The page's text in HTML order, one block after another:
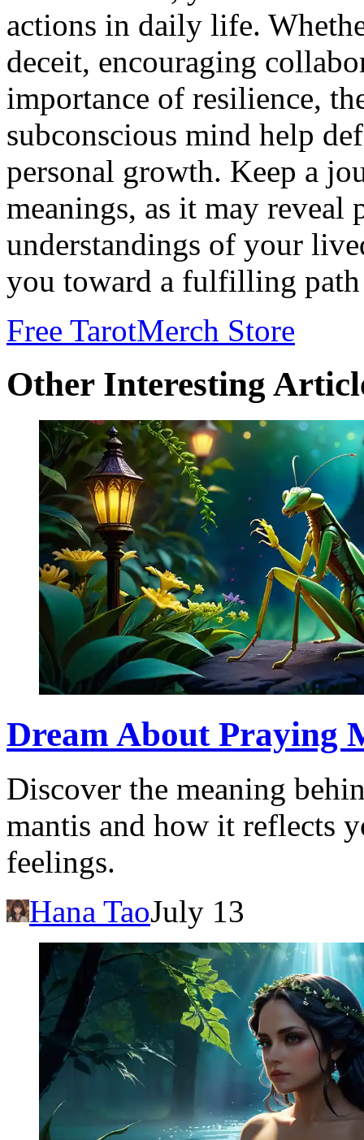
actions in daily life.
deceit, encouraging
importance of resilience,
subconscious mind help
personal growth. Keep a
meanings, as it may reveal
understandings of your
you toward a fulfilling path
Free TarotMerch Store
Other Interesting
Dream About Praying
Discover the meaning
mantis and how it reflects
feelings.
Hana TaoJuly 13